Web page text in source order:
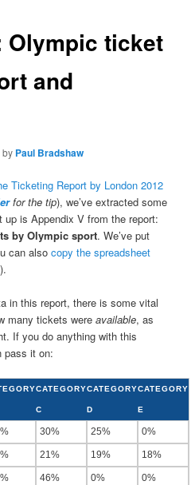
Olympic ticket
and
by Paul Bradshaw
Ticketing Report by London 2012
for the tip), we’ve extracted some
is Appendix V from the report:
by Olympic sport. We’ve put
can alsocopy the spreadsheet
).
in this report, there is some vital
many tickets wereavailable, as
If you do anything with this
pass it on:
CATEGORY
C
CATEGORY
D
CATEGORY
E
30% 25% 0%
21% 19% 18%
46% 0% 0%